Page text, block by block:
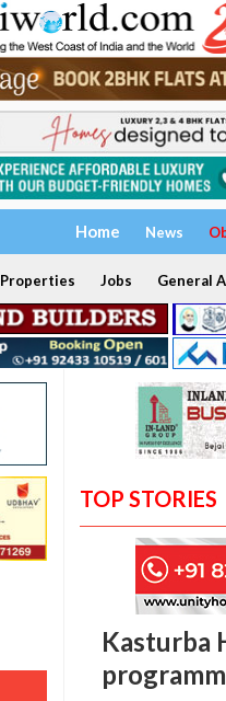
Home News
Properties Jobs General
TOP STORIES
Kasturba